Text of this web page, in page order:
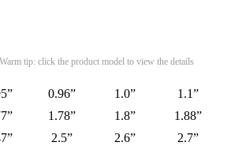
Warm tip: click the product model to view the details
0.96” 1.0”
1.1”
1.78” 1.8”
1.88”
2.5” 2.6”
2.7”